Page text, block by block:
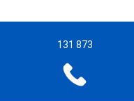
131 873